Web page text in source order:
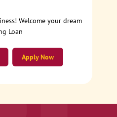
Welcome your dream
Loan
Apply Now